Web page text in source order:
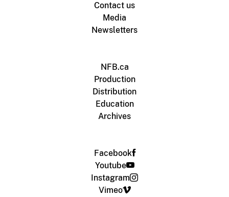
Contact us
Media
Newsletters
NFB.ca
Production
Distribution
Education
Archives
Facebook
Youtube
Instagram
Vimeo